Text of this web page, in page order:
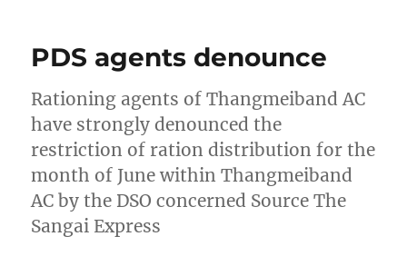
PDS agents denounce
Rationing agents of Thangmeiband AC
have strongly denounced the
restriction of ration distribution for the
month of June within Thangmeiband
AC by the DSO concerned Source The
Sangai Express